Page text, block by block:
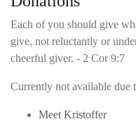
Each of you should give
give, not reluctantly or
cheerful giver. - 2 Cor 9:7
Currently not available due
Meet Kristoffer